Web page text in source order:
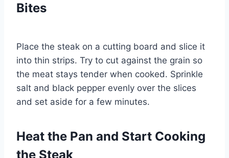
Bites
Place the steak on a cutting board and slice it
into thin strips. Try to cut against the grain so
the meat stays tender when cooked. Sprinkle
salt and black pepper evenly over the slices
and set aside for a few minutes.
Heat the Pan and Start Cooking
the Steak